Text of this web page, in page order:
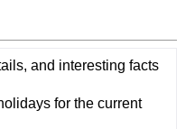
and interesting facts
for the current